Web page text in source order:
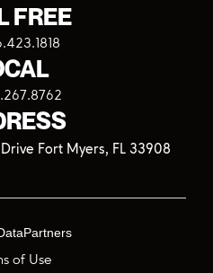
FREE
Fort Myers, FL 33908(opens
of Use